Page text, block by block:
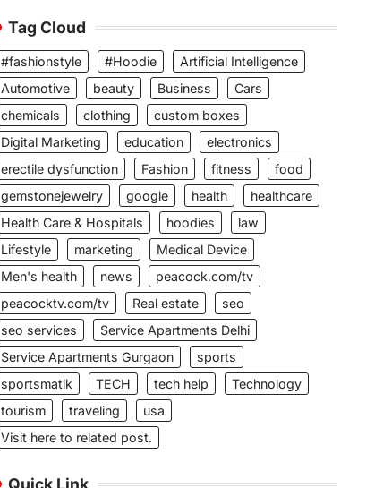
Tag Cloud
#fashionstyle #Hoodie
Artificial Intelligence
Automotive
beauty Business
Cars
chemicals
clothing
custom boxes
Digital Marketing
education
electronics
erectile dysfunction
Fashion fitness
food
gemstonejewelry
google health
healthcare
Health Care & Hospitals
hoodies
law
Lifestyle
marketing
Medical Device
Men's health
news
peacock.com/tv
peacocktv.com/tv
Real estate
seo
seo services
Service Apartments Delhi
Service Apartments Gurgaon
sports
sportsmatik
TECH tech help
Technology
tourism
traveling
usa
Visit here to related post.
Quick Link